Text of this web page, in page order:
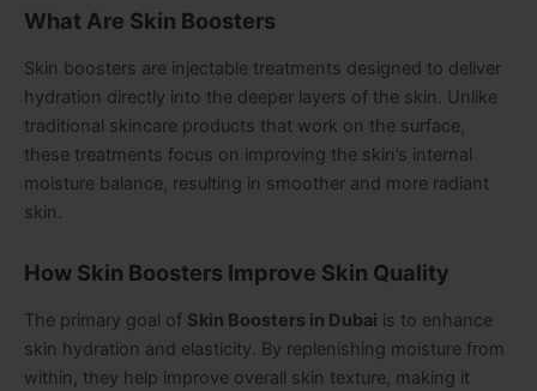
What Are Skin Boosters
Skin boosters are injectable treatments designed to deliver
hydration directly into the deeper layers of the skin. Unlike
traditional skincare products that work on the surface,
these treatments focus on improving the skin’s internal
moisture balance, resulting in smoother and more radiant
skin.
How Skin Boosters Improve Skin Quality
The primary goal of Skin Boosters in Dubai is to enhance
skin hydration and elasticity. By replenishing moisture from
within, they help improve overall skin texture, making it